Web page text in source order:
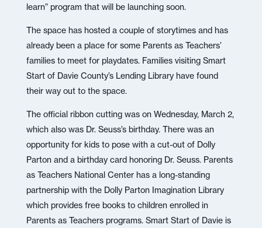
learn” program that will be launching soon.
The space has hosted a couple of storytimes and has
already been a place for some Parents as Teachers’
families to meet for playdates. Families visiting Smart
Start of Davie County’s Lending Library have found
their way out to the space.
The official ribbon cutting was on Wednesday, March 2,
which also was Dr. Seuss’s birthday. There was an
opportunity for kids to pose with a cut-out of Dolly
Parton and a birthday card honoring Dr. Seuss. Parents
as Teachers National Center has a long-standing
partnership with the Dolly Parton Imagination Library
which provides free books to children enrolled in
Parents as Teachers programs. Smart Start of Davie is